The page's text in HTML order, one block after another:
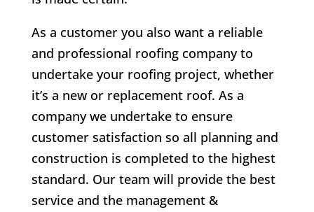
As a customer you also want a reliable
and professional roofing company to
undertake your roofing project, whether
it’s a new or replacement roof. As a
company we undertake to ensure
customer satisfaction so all planning and
construction is completed to the highest
standard. Our team will provide the best
service and the management &